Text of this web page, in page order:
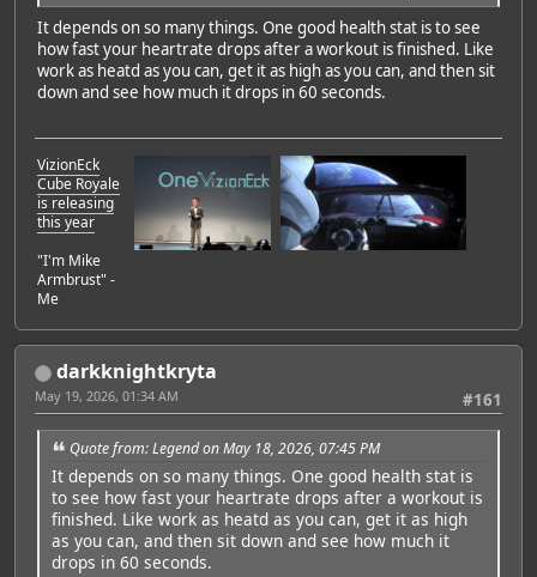
It depends on so many things. One good health stat is to see
how fast your heartrate drops after a workout is finished. Like
work as heatd as you can, get it as high as you can, and then sit
down and see how much it drops in 60 seconds.
VizionEck
Cube Royale
is releasing
this year
"I'm Mike
Armbrust" -
Me
darkknightkryta
#161
May 19, 2026, 01:34 AM
Quote from: Legend on May 18, 2026, 07:45 PM
It depends on so many things. One good health stat is
to see how fast your heartrate drops after a workout is
finished. Like work as heatd as you can, get it as high
as you can, and then sit down and see how much it
drops in 60 seconds.